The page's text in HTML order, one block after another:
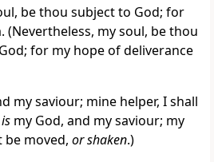
be thou subject to God; for
(Nevertheless, my soul, be thou
for my hope of deliverance
my saviour; mine helper, I shall
is my God, and my saviour; my
be moved, or shaken.)